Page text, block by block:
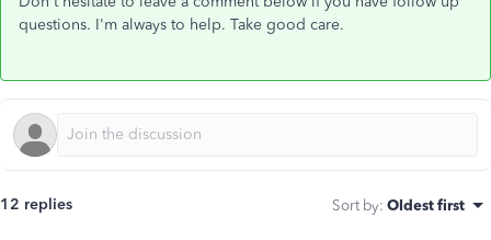
questions. I'm always to help. Take good care.
12 replies Sort by: Oldest first